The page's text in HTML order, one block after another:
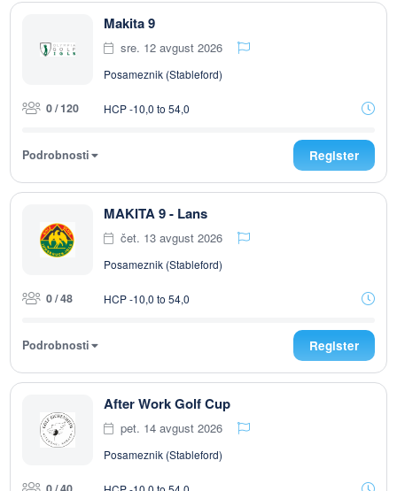
Makita 9
sre. 12 avgust 2026
Posameznik (Stableford)
0 / 120 HCP -10,0 to 54,0
Podrobnosti Register
MAKITA 9 - Lans
čet. 13 avgust 2026
Posameznik (Stableford)
0 / 48 HCP -10,0 to 54,0
Podrobnosti Register
After Work Golf Cup
pet. 14 avgust 2026
Posameznik (Stableford)